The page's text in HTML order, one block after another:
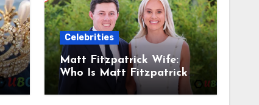
Celebrities
Matt Fitzpatrick Wife:
Who Is Matt Fitzpatrick
Married To? Meet
Katherine Gaal